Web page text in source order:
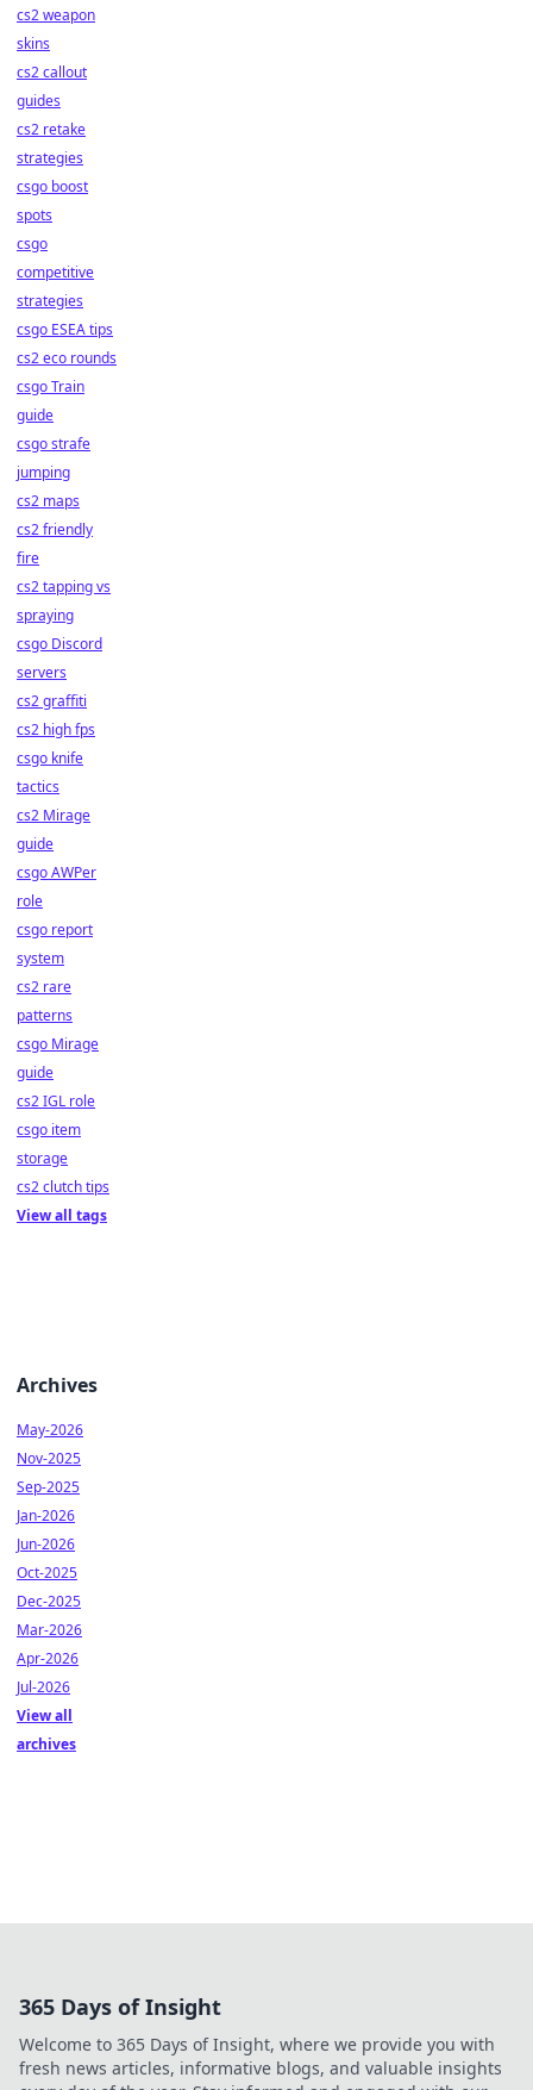
cs2 weapon
skins
cs2 callout
guides
cs2 retake
strategies
csgo boost
spots
csgo
competitive
strategies
csgo ESEA tips
cs2 eco rounds
csgo Train
guide
csgo strafe
jumping
cs2 maps
cs2 friendly
fire
cs2 tapping vs
spraying
csgo Discord
servers
cs2 graffiti
cs2 high fps
csgo knife
tactics
cs2 Mirage
guide
csgo AWPer
role
csgo report
system
cs2 rare
patterns
csgo Mirage
guide
cs2 IGL role
csgo item
storage
cs2 clutch tips
View all tags
Archives
May-2026
Nov-2025
Sep-2025
Jan-2026
Jun-2026
Oct-2025
Dec-2025
Mar-2026
Apr-2026
Jul-2026
View all
archives
365 Days of Insight
Welcome to 365 Days of Insight, where we provide you with
fresh news articles, informative blogs, and valuable insights